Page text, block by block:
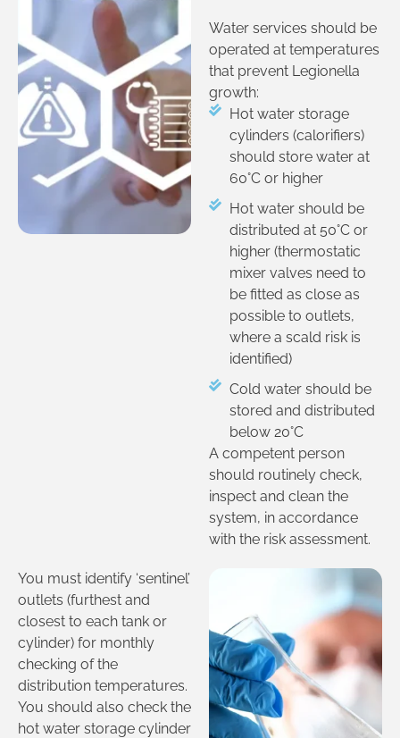
Water services should be
operated at temperatures
that prevent Legionella
growth:
Hot water storage
cylinders (calorifiers)
should store water at
60°C or higher
Hot water should be
distributed at 50°C or
higher (thermostatic
mixer valves need to
be fitted as close as
possible to outlets,
where a scald risk is
identified)
Cold water should be
stored and distributed
below 20°C
A competent person
should routinely check,
inspect and clean the
system, in accordance
with the risk assessment.
You must identify ‘sentinel’
outlets (furthest and
closest to each tank or
cylinder) for monthly
checking of the
distribution temperatures.
You should also check the
hot water storage cylinder